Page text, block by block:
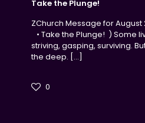
Take the Plunge!
ZChurch Message for August
• Take the Plunge! ) Some
striving, gasping, surviving.
the deep. […]
0